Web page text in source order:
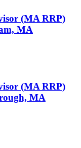
(MA RRP)
MA
(MA RRP)
MA